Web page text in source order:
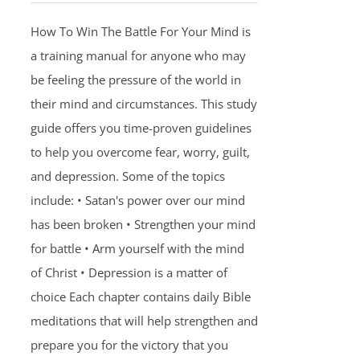
How To Win The Battle For Your Mind is
a training manual for anyone who may
be feeling the pressure of the world in
their mind and circumstances. This study
guide offers you time-proven guidelines
to help you overcome fear, worry, guilt,
and depression. Some of the topics
include: • Satan's power over our mind
has been broken • Strengthen your mind
for battle • Arm yourself with the mind
of Christ • Depression is a matter of
choice Each chapter contains daily Bible
meditations that will help strengthen and
prepare you for the victory that you